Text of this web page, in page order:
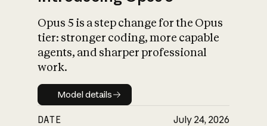
What is AI’s
impact on
Opus 5 is a step change for the Opus
tier: stronger coding, more capable
agents, and sharper professional
work.
Model details
Model details
DATE July 24, 2026